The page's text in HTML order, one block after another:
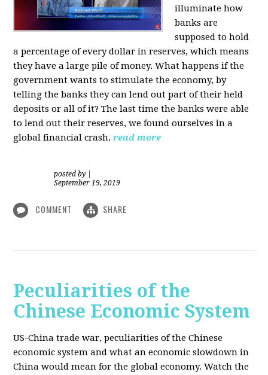
illuminate how
banks are
supposed to hold
a percentage of every dollar in reserves, which means
they have a large pile of money. What happens if the
government wants to stimulate the economy, by
telling the banks they can lend out part of their held
deposits or all of it? The last time the banks were able
to lend out their reserves, we found ourselves in a
global financial crash. read more
posted by
September 19, 2019
COMMENT SHARE
Peculiarities of the
Chinese Economic System
US-China trade war, peculiarities of the Chinese
economic system and what an economic slowdown in
China would mean for the global economy. Watch the